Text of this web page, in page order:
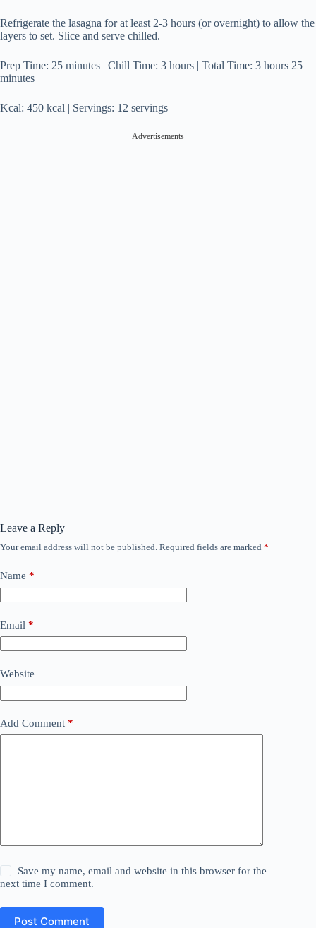
Refrigerate the lasagna for at least 2-3 hours (or overnight) to allow the
layers to set. Slice and serve chilled.
Prep Time: 25 minutes | Chill Time: 3 hours | Total Time: 3 hours 25
minutes
Kcal: 450 kcal | Servings: 12 servings
Advertisements
Leave a Reply
Your email address will not be published. Required fields are marked *
Name *
Email *
Website
Add Comment *
Save my name, email and website in this browser for the
next time I comment.
Post Comment